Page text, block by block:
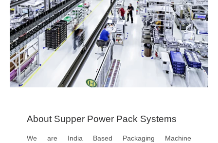
About Supper Power Pack Systems
We are India Based Packaging Machine